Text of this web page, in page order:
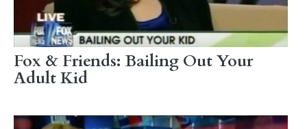
Fox & Friends: Bailing Out Your
Adult Kid